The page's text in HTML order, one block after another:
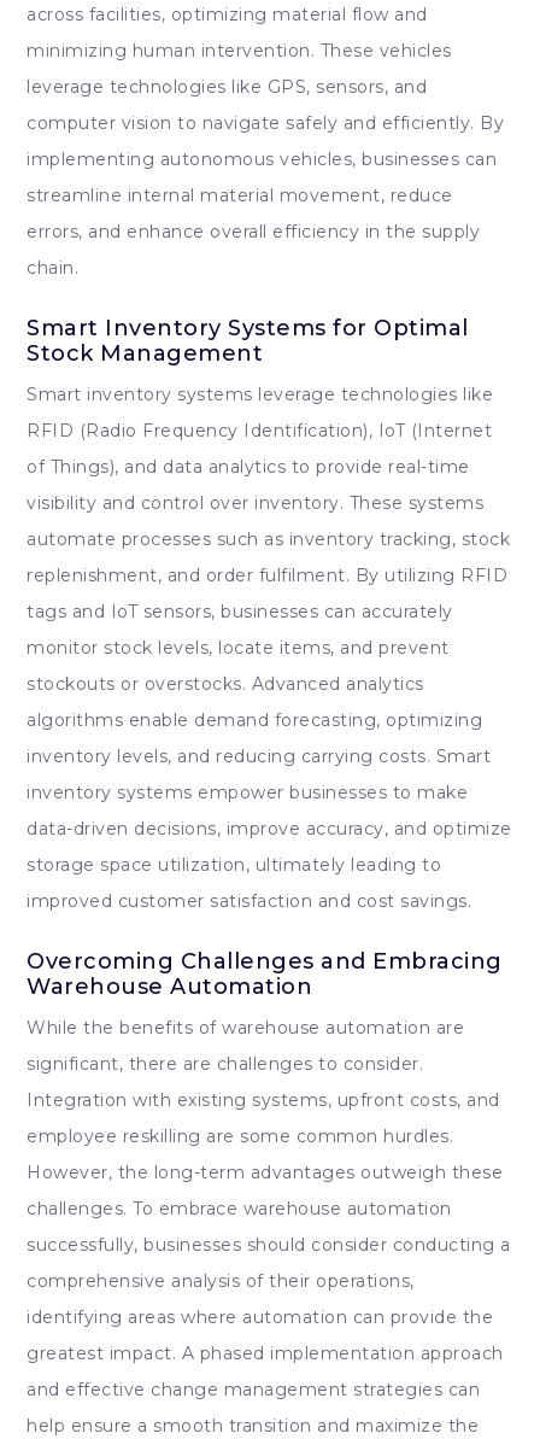
across facilities, optimizing material flow and
minimizing human intervention. These vehicles
leverage technologies like GPS, sensors, and
computer vision to navigate safely and efficiently. By
implementing autonomous vehicles, businesses can
streamline internal material movement, reduce
errors, and enhance overall efficiency in the supply
chain.
Smart Inventory Systems for Optimal
Stock Management
Smart inventory systems leverage technologies like
RFID (Radio Frequency Identification), IoT (Internet
of Things), and data analytics to provide real-time
visibility and control over inventory. These systems
automate processes such as inventory tracking, stock
replenishment, and order fulfilment. By utilizing RFID
tags and IoT sensors, businesses can accurately
monitor stock levels, locate items, and prevent
stockouts or overstocks. Advanced analytics
algorithms enable demand forecasting, optimizing
inventory levels, and reducing carrying costs. Smart
inventory systems empower businesses to make
data-driven decisions, improve accuracy, and optimize
storage space utilization, ultimately leading to
improved customer satisfaction and cost savings.
Overcoming Challenges and Embracing
Warehouse Automation
While the benefits of warehouse automation are
significant, there are challenges to consider.
Integration with existing systems, upfront costs, and
employee reskilling are some common hurdles.
However, the long-term advantages outweigh these
challenges. To embrace warehouse automation
successfully, businesses should consider conducting a
comprehensive analysis of their operations,
identifying areas where automation can provide the
greatest impact. A phased implementation approach
and effective change management strategies can
help ensure a smooth transition and maximize the